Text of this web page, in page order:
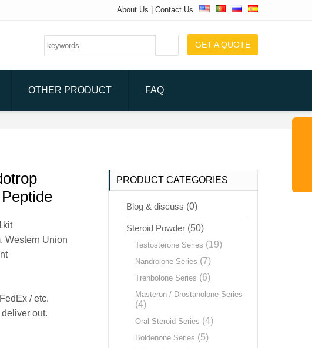
About Us |Contact Us
GET A QUOTE
OTHER PRODUCT FAQ
Western Union
/ etc.
out.
PRODUCT CATEGORIES
Blog & discuss (0)
Steroid Powder(50)
Testosterone Series (19)
Nandrolone Series (7)
Trenbolone Series (6)
Masteron / Drostanolone Series
(4)
Oral Steroid Series (4)
Boldenone Series (5)